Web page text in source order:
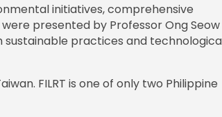
initiatives, comprehensive
presented by Professor Ong Seow
sustainable practices and
FILRT is one of only two Philippine